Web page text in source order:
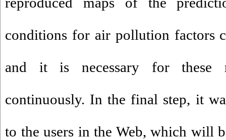
conditions for air pollution factors
and it is necessary for these
continuously. In the final step, it
to the users in the Web, which will